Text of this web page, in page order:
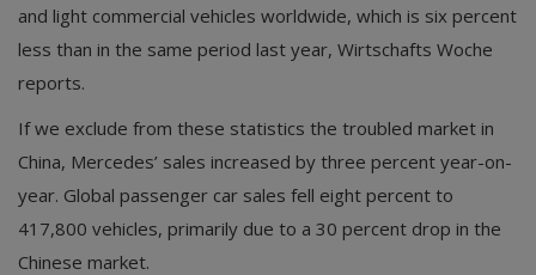
and light commercial vehicles worldwide, which is six percent
less than in the same period last year, Wirtschafts Woche
reports.
If we exclude from these statistics the troubled market in
China, Mercedes’ sales increased by three percent year-on-
year. Global passenger car sales fell eight percent to
417,800 vehicles, primarily due to a 30 percent drop in the
Chinese market.